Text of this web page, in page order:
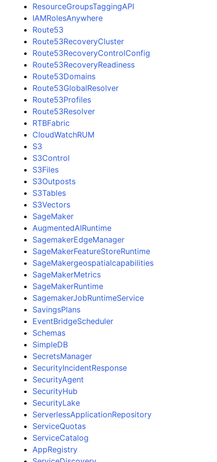
ResourceGroupsTaggingAPI
IAMRolesAnywhere
Route53
Route53RecoveryCluster
Route53RecoveryControlConfig
Route53RecoveryReadiness
Route53Domains
Route53GlobalResolver
Route53Profiles
Route53Resolver
RTBFabric
CloudWatchRUM
S3
S3Control
S3Files
S3Outposts
S3Tables
S3Vectors
SageMaker
AugmentedAIRuntime
SagemakerEdgeManager
SageMakerFeatureStoreRuntime
SageMakergeospatialcapabilities
SageMakerMetrics
SageMakerRuntime
SagemakerJobRuntimeService
SavingsPlans
EventBridgeScheduler
Schemas
SimpleDB
SecretsManager
SecurityIncidentResponse
SecurityAgent
SecurityHub
SecurityLake
ServerlessApplicationRepository
ServiceQuotas
ServiceCatalog
AppRegistry